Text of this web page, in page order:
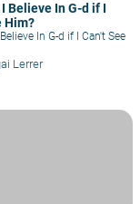
Believe In G-d if I
Him?
In G-d if I Can't See
Lerrer